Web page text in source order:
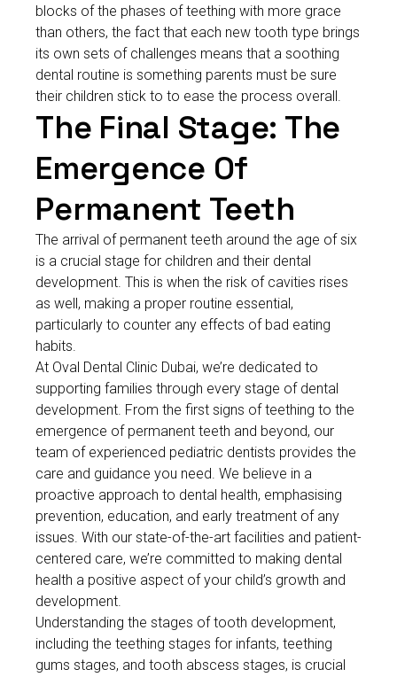
blocks of the phases of teething with more grace
than others, the fact that each new tooth type brings
its own sets of challenges means that a soothing
dental routine is something parents must be sure
their children stick to to ease the process overall.
The Final Stage: The
Emergence Of
Permanent Teeth
The arrival of permanent teeth around the age of six
is a crucial stage for children and their dental
development. This is when the risk of cavities rises
as well, making a proper routine essential,
particularly to counter any effects of bad eating
habits.
At Oval Dental Clinic Dubai, we’re dedicated to
supporting families through every stage of dental
development. From the first signs of teething to the
emergence of permanent teeth and beyond, our
team of experienced pediatric dentists provides the
care and guidance you need. We believe in a
proactive approach to dental health, emphasising
prevention, education, and early treatment of any
issues. With our state-of-the-art facilities and patient-
centered care, we’re committed to making dental
health a positive aspect of your child’s growth and
development.
Understanding the stages of tooth development,
including the teething stages for infants, teething
gums stages, and tooth abscess stages, is crucial